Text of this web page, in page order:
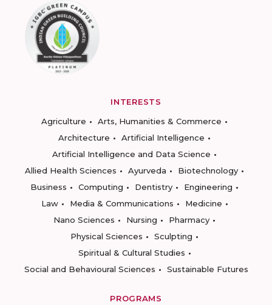
INTERESTS
Agriculture
Arts, Humanities & Commerce
Architecture
Artificial Intelligence
Artificial Intelligence and Data Science
Allied Health Sciences
Ayurveda
Biotechnology
Business
Computing Dentistry
Engineering
Law
Media & Communications
Medicine
Nano Sciences
Nursing
Pharmacy
Physical Sciences
Sculpting
Spiritual & Cultural Studies
Social and Behavioural Sciences
Sustainable Futures
PROGRAMS